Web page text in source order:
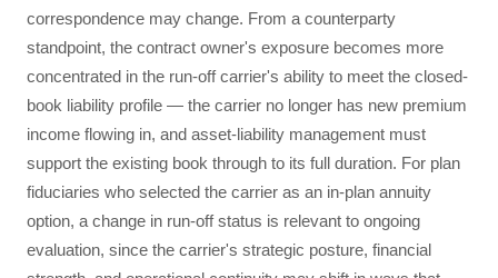
correspondence may change. From a counterparty
standpoint, the contract owner's exposure becomes more
concentrated in the run-off carrier's ability to meet the closed-
book liability profile — the carrier no longer has new premium
income flowing in, and asset-liability management must
support the existing book through to its full duration. For plan
fiduciaries who selected the carrier as an in-plan annuity
option, a change in run-off status is relevant to ongoing
evaluation, since the carrier's strategic posture, financial